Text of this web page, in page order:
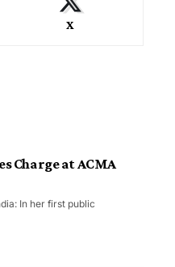
X
Charge at ACMA
In her first public